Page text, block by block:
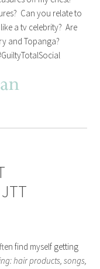
Can you relate to
a tv celebrity? Are
and Topanga?
find myself getting
hair products, songs,